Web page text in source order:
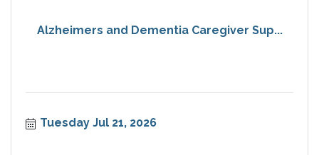
Alzheimers and Dementia Caregiver Sup...
Tuesday Jul 21, 2026